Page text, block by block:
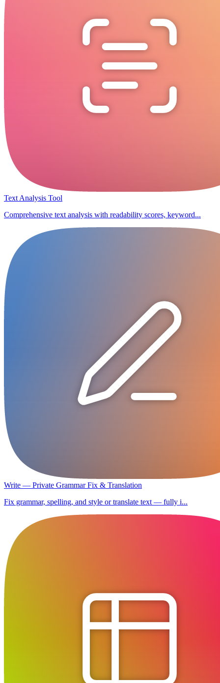
Text Analysis Tool
Comprehensive text analysis with readability scores, keyword...
Write — Private Grammar Fix & Translation
Fix grammar, spelling, and style or translate text — fully i...